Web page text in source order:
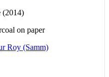
(2014)
on paper
Roy (Samm)